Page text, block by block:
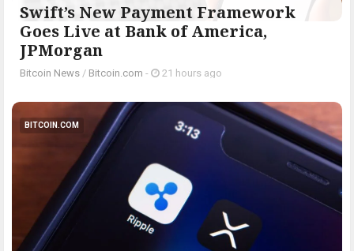
Swift’s New Payment Framework
Goes Live at Bank of America,
JPMorgan
Bitcoin News / Bitcoin.com - 21 hours ago
BITCOIN.COM